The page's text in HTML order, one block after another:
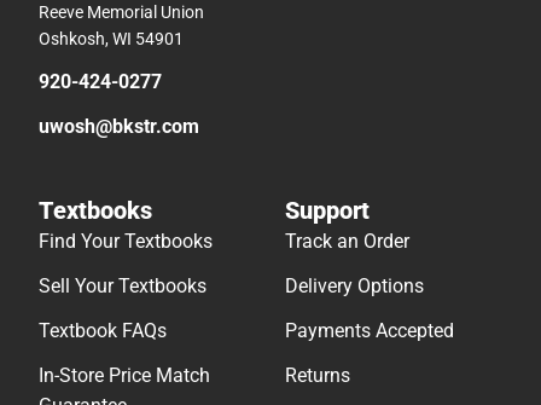
Reeve Memorial Union
Oshkosh, WI 54901
920-424-0277
uwosh@bkstr.com
Textbooks
Find Your Textbooks
Sell Your Textbooks
Textbook FAQs
In-Store Price Match
Support
Track an Order
Delivery Options
Payments Accepted
Returns